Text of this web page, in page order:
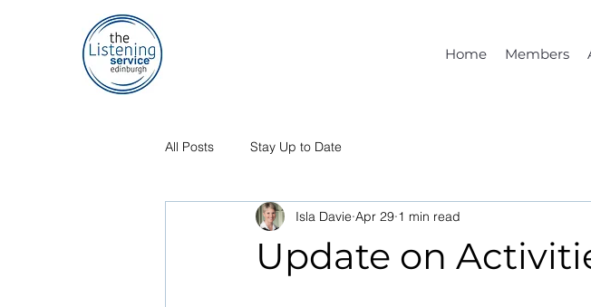
Home Members
All Posts Stay Up to Date
Update on
Isla Davie Apr 29 1 min read